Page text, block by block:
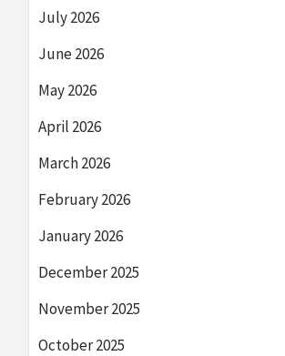
July 2026
June 2026
May 2026
April 2026
March 2026
February 2026
January 2026
December 2025
November 2025
October 2025